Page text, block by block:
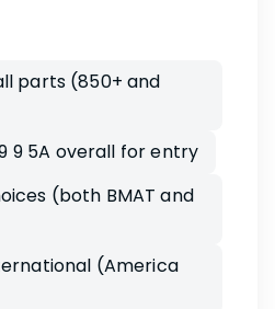
parts (850+ and
9 5A overall for entry
(both BMAT and
(America